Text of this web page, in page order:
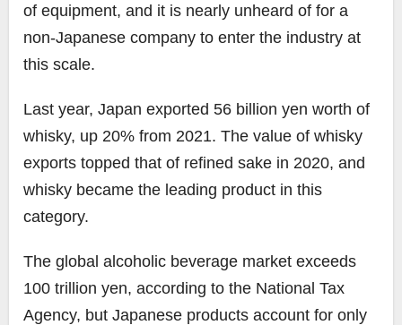
of equipment, and it is nearly unheard of for a
non-Japanese company to enter the industry at
this scale.
Last year, Japan exported 56 billion yen worth of
whisky, up 20% from 2021. The value of whisky
exports topped that of refined sake in 2020, and
whisky became the leading product in this
category.
The global alcoholic beverage market exceeds
100 trillion yen, according to the National Tax
Agency, but Japanese products account for only